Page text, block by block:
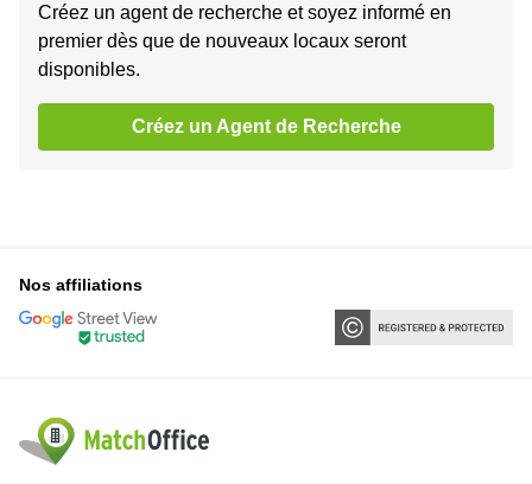
Créez un agent de recherche et soyez informé en
premier dès que de nouveaux locaux seront
disponibles.
Créez un Agent de Recherche
Nos affiliations